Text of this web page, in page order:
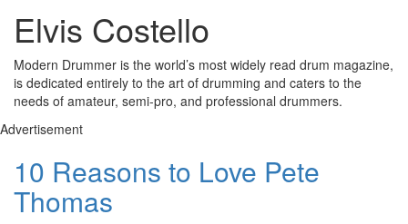
Elvis Costello
Modern Drummer is the world’s most widely read drum magazine,
is dedicated entirely to the art of drumming and caters to the
needs of amateur, semi-pro, and professional drummers.
Advertisement
10 Reasons to Love Pete
Thomas